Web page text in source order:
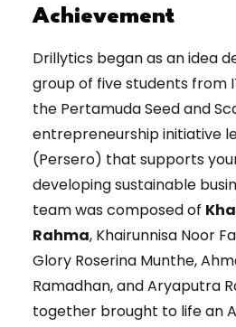
Achievement
Drillytics began as an idea
group of five students from
the Pertamuda Seed and
entrepreneurship initiative
(Persero) that supports
developing sustainable
team was composed of
Rahma, Khairunnisa Noor
Glory Roserina Munthe,
Ramadhan, and Aryaputra
together brought to life an